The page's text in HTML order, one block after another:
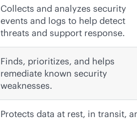
Collects and analyzes security
events and logs to help detect
threats and support response.
Finds, prioritizes, and helps
remediate known security
weaknesses.
Protects data at rest, in transit,